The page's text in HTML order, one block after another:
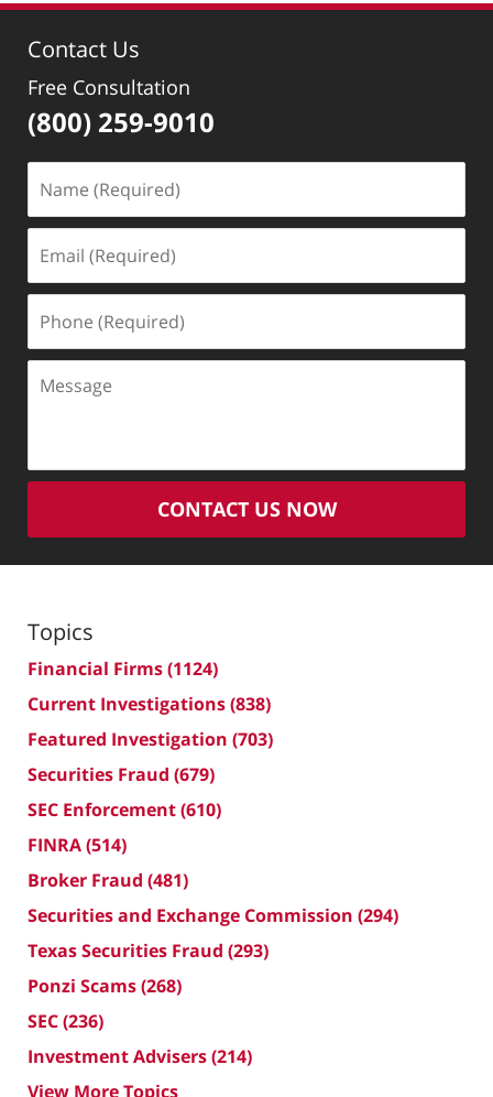
Contact Us
Free Consultation
(800) 259-9010
(Required)
(Required)
(Required)
Message
CONTACT US NOW
Topics
Financial Firms(1124)
Current Investigations(838)
Featured Investigation (703)
Securities Fraud (679)
SEC Enforcement(610)
FINRA(514)
Broker Fraud (481)
Securities and Exchange Commission (294)
Texas Securities Fraud (293)
Ponzi Scams(268)
SEC(236)
Investment Advisers(214)
View More Topics